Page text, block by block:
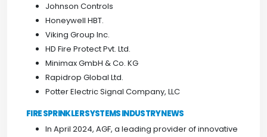
Johnson Controls
Honeywell HBT.
Viking Group Inc.
HD Fire Protect Pvt. Ltd.
Minimax GmbH & Co. KG
Rapidrop Global Ltd.
Potter Electric Signal Company, LLC
FIRE SPRINKLER SYSTEMS INDUSTRY NEWS
In April 2024, AGF, a leading provider of innovative